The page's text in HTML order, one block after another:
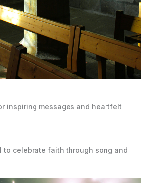
inspiring messages and heartfelt
to celebrate faith through song and